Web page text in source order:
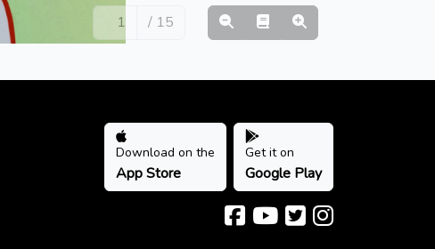
/ 15
Download on the
App Store
Get it on
Google Play